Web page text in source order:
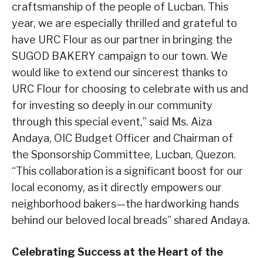
craftsmanship of the people of Lucban. This
year, we are especially thrilled and grateful to
have URC Flour as our partner in bringing the
SUGOD BAKERY campaign to our town. We
would like to extend our sincerest thanks to
URC Flour for choosing to celebrate with us and
for investing so deeply in our community
through this special event,” said Ms. Aiza
Andaya, OIC Budget Officer and Chairman of
the Sponsorship Committee, Lucban, Quezon.
“This collaboration is a significant boost for our
local economy, as it directly empowers our
neighborhood bakers—the hardworking hands
behind our beloved local breads” shared Andaya.
Celebrating Success at the Heart of the